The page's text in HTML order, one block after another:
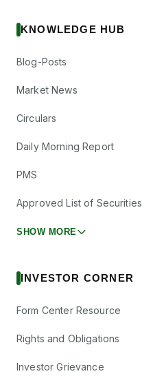
KNOWLEDGE HUB
Blog-Posts
Market News
Circulars
Daily Morning Report
PMS
Approved List of Securities
SHOW MORE
INVESTOR CORNER
Form Center Resource
Rights and Obligations
Investor Grievance